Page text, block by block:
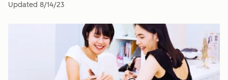
Updated 8/14/23